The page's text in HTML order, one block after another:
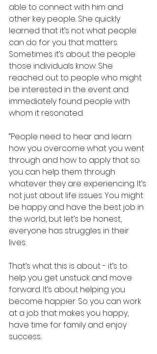
able to connect with him and
other key people. She quickly
learned that it’s not what people
can do for you that matters.
Sometimes it’s about the people
those individuals know. She
reached out to people who might
be interested in the event and
immediately found people with
whom it resonated.
“People need to hear and learn
how you overcome what you went
through and how to apply that so
you can help them through
whatever they are experiencing. It’s
not just about life issues. You might
be happy and have the best job in
the world, but let’s be honest,
everyone has struggles in their
lives.
That’s what this is about - it’s to
help you get unstuck and move
forward. It’s about helping you
become happier. So you can work
at a job that makes you happy,
have time for family and enjoy
success.